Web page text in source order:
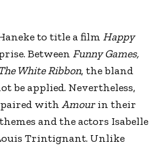
to title a film Happy
Between Funny Games,
White Ribbon, the bland
be applied. Nevertheless,
paired withAmourin their
and the actors Isabelle
Trintignant. Unlike